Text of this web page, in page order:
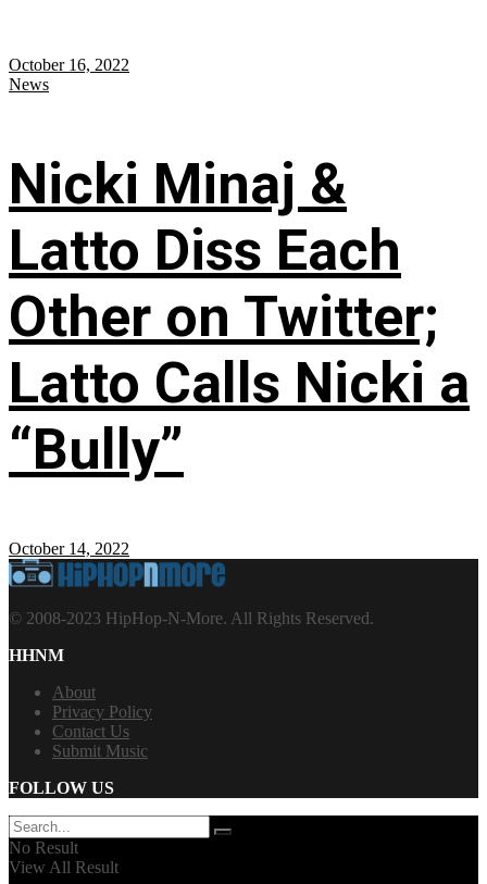
October 16, 2022
News
Nicki Minaj &
Latto Diss Each
Other on Twitter;
Latto Calls Nicki a
“Bully”
October 14, 2022
© 2008-2023 HipHop-N-More. All Rights Reserved.
HHNM
About
Privacy Policy
Contact Us
Submit Music
FOLLOW US
No Result
View All Result